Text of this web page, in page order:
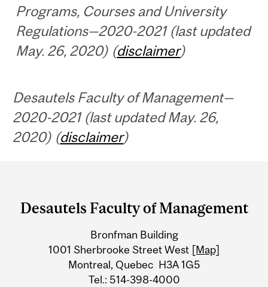
Programs, Courses and University
Regulations—2020-2021 (last updated
May. 26, 2020) (disclaimer)
Desautels Faculty of Management—
2020-2021 (last updated May. 26,
2020) (disclaimer)
and
Information
Desautels Faculty of Management
Bronfman Building
1001 Sherbrooke Street West [Map]
Montreal, Quebec H3A 1G5
Tel.: 514-398-4000